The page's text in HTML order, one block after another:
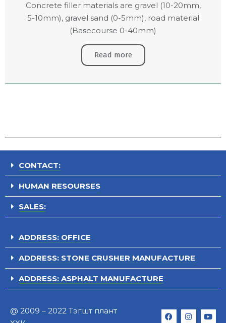
Concrete filler materials are gravel (10-20mm,
5-10mm), gravel sand (0-5mm), road material
(Basecourse 0-40mm)
Read more
CONTACT:
HUMAN RESOURSES
SALES:
ADDRESS: OFFICE
ADDRESS: STONE CRUSHER MANUFACTURE
ADDRESS: ASPHALT MANUFACTURE
@ 2009 – 2022 Тэгшт плант